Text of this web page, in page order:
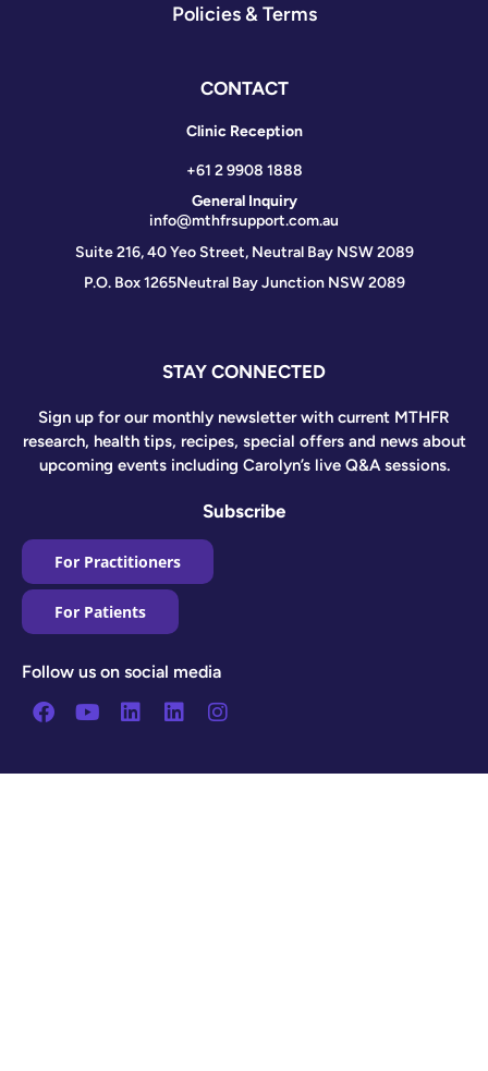
Policies & Terms
CONTACT
Clinic Reception
+61 2 9908 1888
General Inquiry
info@mthfrsupport.com.au
Suite 216, 40 Yeo Street, Neutral Bay NSW 2089
P.O. Box 1265Neutral Bay Junction NSW 2089
STAY CONNECTED
Sign up for our monthly newsletter with current MTHFR
research, health tips, recipes, special offers and news about
upcoming events including Carolyn’s live Q&A sessions.
Subscribe
For Practitioners
For Patients
Follow us on social media
Facebook
YoutubeLinkedin
LinkedinInstagram